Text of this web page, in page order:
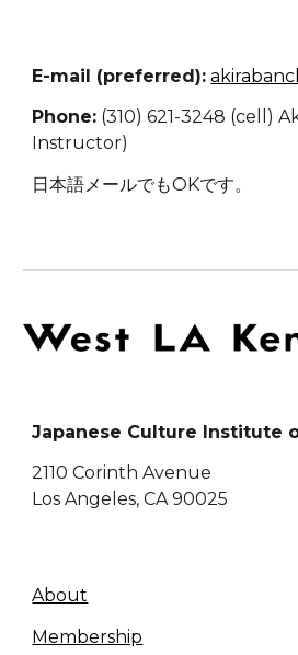
E-mail (preferred):
Phone: (310) 621-3248 (cell)
Instructor)
日本語メールでもOKです。
Japanese Culture Institute
2110 Corinth Avenue
Los Angeles, CA 90025
About
Membership